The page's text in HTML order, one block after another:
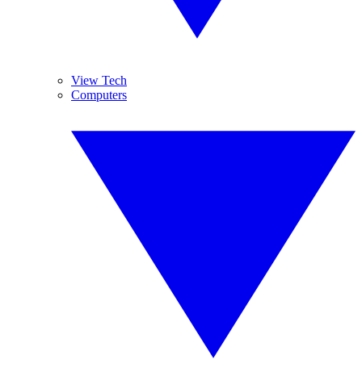
View Tech
Computers